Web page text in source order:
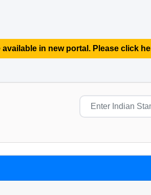
in new portal. Please click